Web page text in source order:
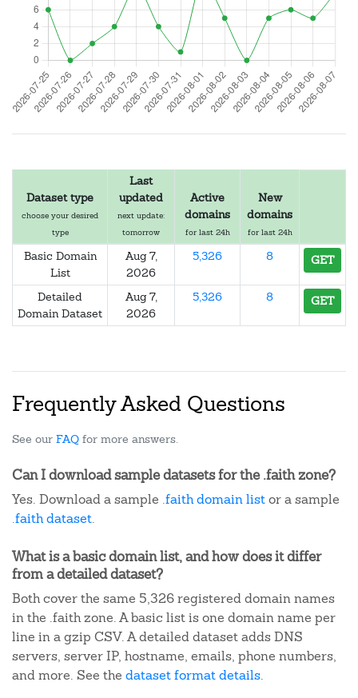
Dataset type
choose your desired
type
Last
updated
next update:
tomorrow
Active
domains
for last 24h
New
domains
for last 24h
Basic Domain
List
Aug 7,
2026
5,326 8 GET
Detailed
Domain Dataset
Aug 7,
2026
5,326 8 GET
Frequently Asked Questions
See our FAQ for more answers.
Can I download sample datasets for the .faith zone?
Yes. Download a sample .faith domain listor a sample
.faith dataset.
What is a basic domain list, and how does it differ
from a detailed dataset?
Both cover the same 5,326 registered domain names
in the .faith zone. A basic list is one domain name per
line in a gzip CSV. A detailed dataset adds DNS
servers, server IP, hostname, emails, phone numbers,
and more. See the dataset format details.